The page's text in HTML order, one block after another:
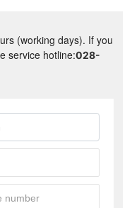
(working days). If you
service hotline:028-